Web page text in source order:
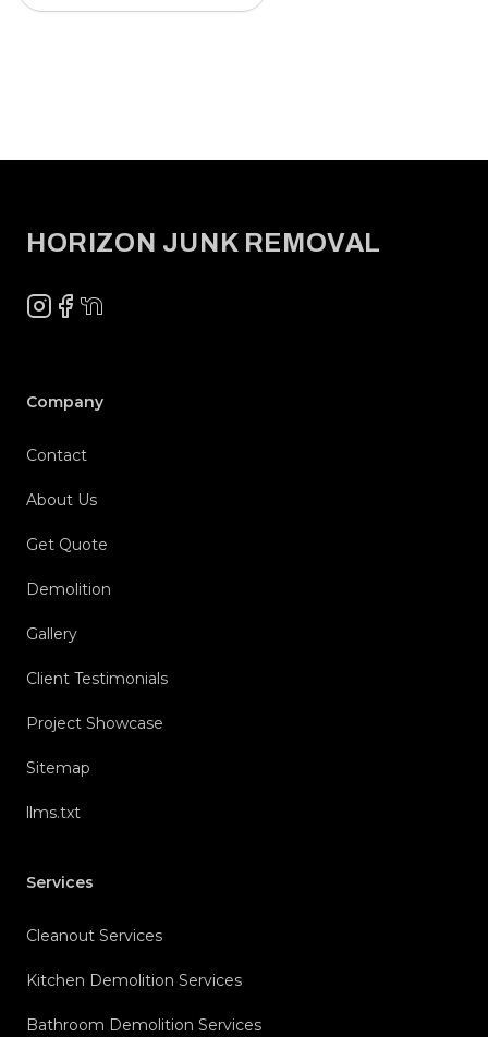
HORIZON JUNK REMOVAL
Instagram
Facebook
NextDoor
Company
Contact
About Us
Get Quote
Demolition
Gallery
Client Testimonials
Project Showcase
Sitemap
llms.txt
Services
Cleanout Services
Kitchen Demolition Services
Bathroom Demolition Services